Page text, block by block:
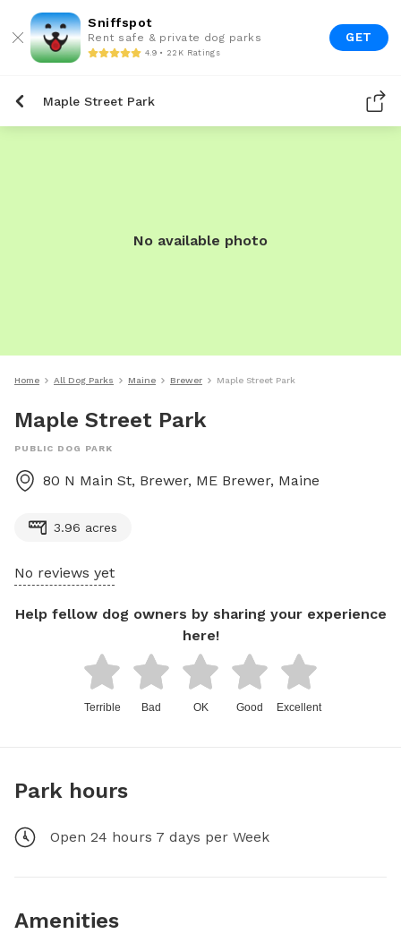
Sniffspot
Rent safe & private dog parks
4.9 • 22K Ratings
GET
Maple Street Park
No available photo
Home All Dog Parks Maine Brewer Maple Street Park
Maple Street Park
PUBLIC DOG PARK
80 N Main St, Brewer, ME Brewer, Maine
3.96 acres
No reviews yet
Help fellow dog owners by sharing your experience
here!
Terrible Bad OK Good Excellent
Park hours
Open 24 hours 7 days per Week
Amenities